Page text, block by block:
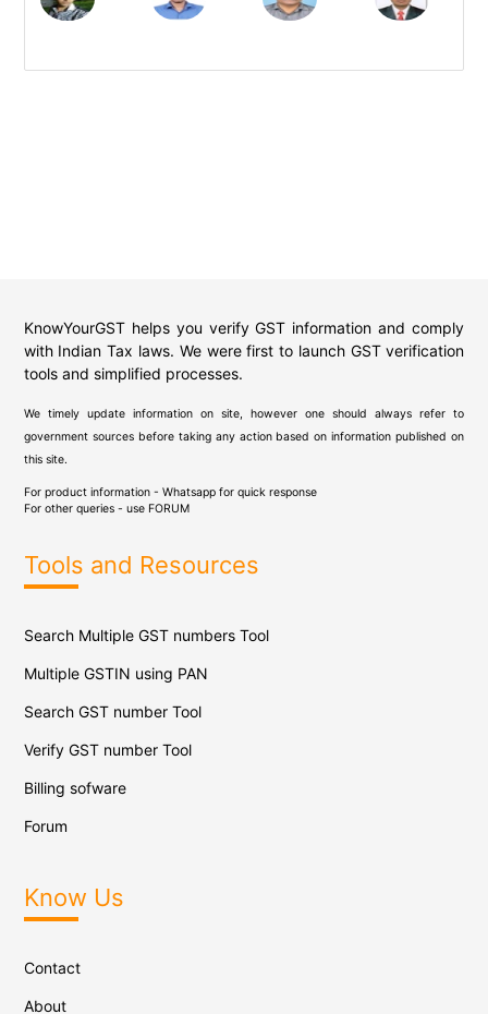
KnowYourGST helps you verify GST information and comply
with Indian Tax laws. We were first to launch GST verification
tools and simplified processes.
We timely update information on site, however one should always refer to
government sources before taking any action based on information published on
this site.
For product information - Whatsapp for quick response
For other queries - use FORUM
Tools and Resources
Search Multiple GST numbers Tool
Multiple GSTIN using PAN
Search GST number Tool
Verify GST number Tool
Billing sofware
Forum
Know Us
Contact
About